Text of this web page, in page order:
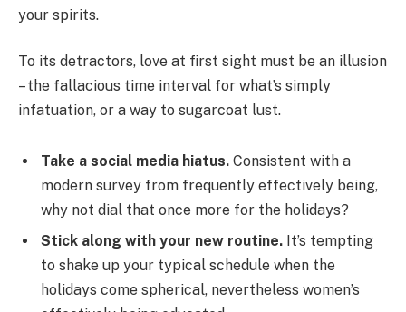
your spirits.
To its detractors, love at first sight must be an illusion
– the fallacious time interval for what’s simply
infatuation, or a way to sugarcoat lust.
Take a social media hiatus. Consistent with a
modern survey from frequently effectively being,
why not dial that once more for the holidays?
Stick along with your new routine. It’s tempting
to shake up your typical schedule when the
holidays come spherical, nevertheless women’s